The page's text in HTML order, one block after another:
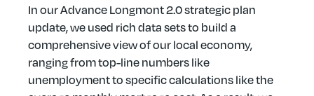
In our Advance Longmont 2.0 strategic plan
update, we used rich data sets to build a
comprehensive view of our local economy,
ranging from top-line numbers like
unemployment to specific calculations like the